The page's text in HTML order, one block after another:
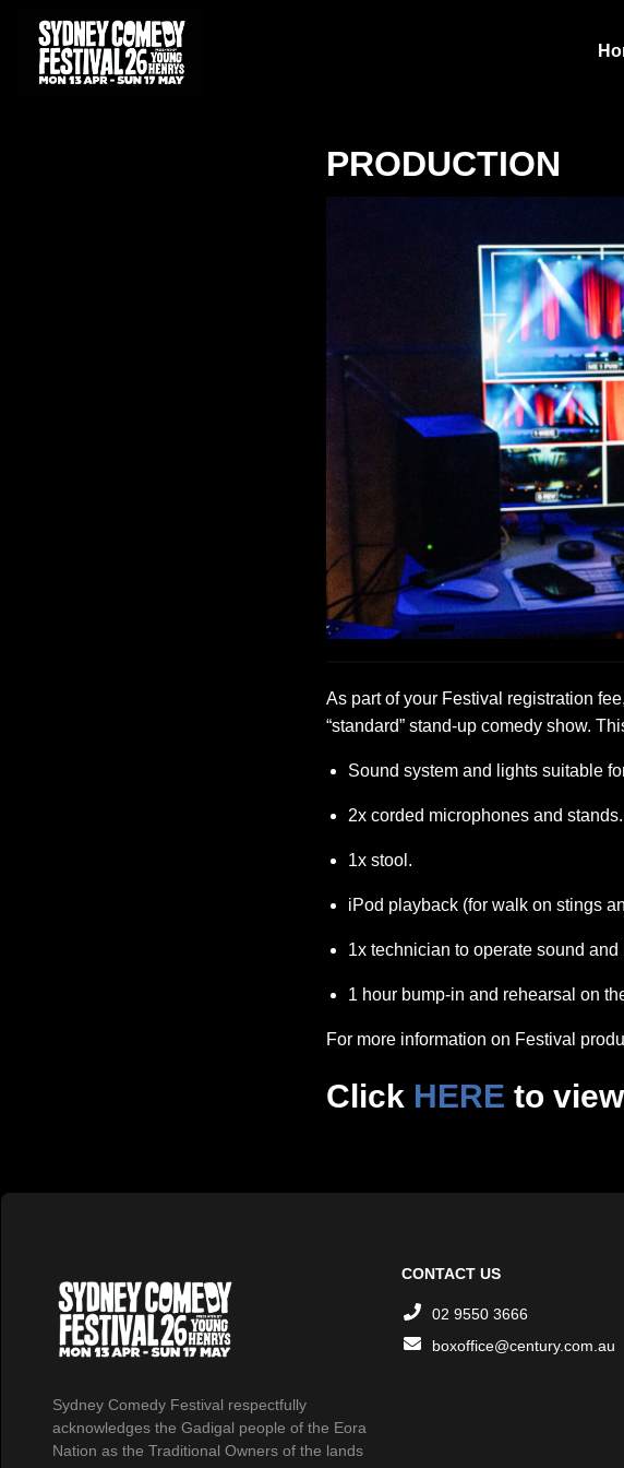
PRODUCTION
As part of your Festival registration
“standard” stand-up comedy show.
Sound system and lights suitable
2x corded microphones and stands.
1x stool.
iPod playback (for walk on stings
1x technician to operate sound and
1 hour bump-in and rehearsal on
For more information on Festival
Click HERE to
Sydney Comedy Festival respectfully
acknowledges the Gadigal people of the Eora
Nation as the Traditional Owners of the lands
CONTACT US
02 9550 3666
boxoffice@century.com.au